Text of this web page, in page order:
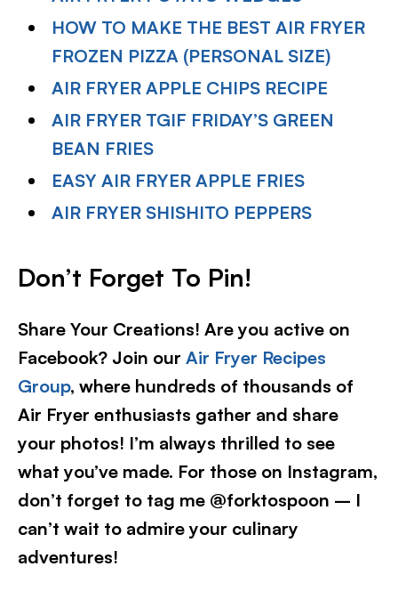
HOW TO MAKE THE BEST AIR FRYER
FROZEN PIZZA (PERSONAL SIZE)
AIR FRYER APPLE CHIPS RECIPE
AIR FRYER TGIF FRIDAY’S GREEN
BEAN FRIES
EASY AIR FRYER APPLE FRIES
AIR FRYER SHISHITO PEPPERS
Don’t Forget To Pin!
Share Your Creations! Are you active on
Facebook? Join our Air Fryer Recipes
Group, where hundreds of thousands of
Air Fryer enthusiasts gather and share
your photos! I’m always thrilled to see
what you’ve made. For those on Instagram,
don’t forget to tag me @forktospoon – I
can’t wait to admire your culinary
adventures!​